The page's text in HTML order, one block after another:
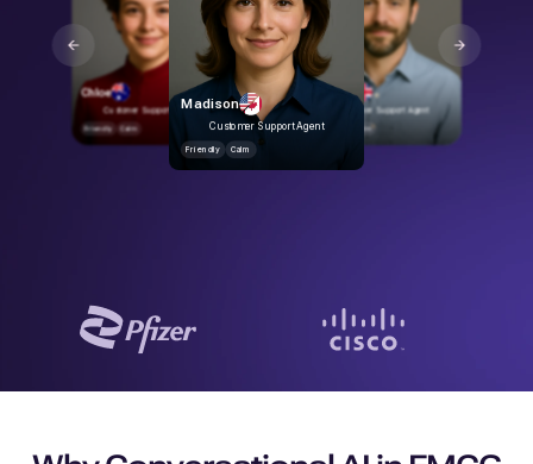
Madison
Customer Support Agent
Friendly Calm
George
Customer Support Agent
Friendly Calm
Chloe
Customer Support Agent
Friendly Calm